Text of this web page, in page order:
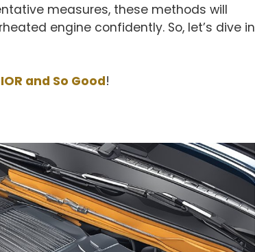
measures, these methods will
engine confidently. So, let’s dive in
and So Good!